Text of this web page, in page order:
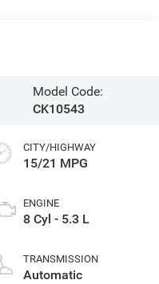
Model Code:
CK10543
CITY/HIGHWAY
15/21 MPG
ENGINE
8 Cyl - 5.3 L
TRANSMISSION
Automatic